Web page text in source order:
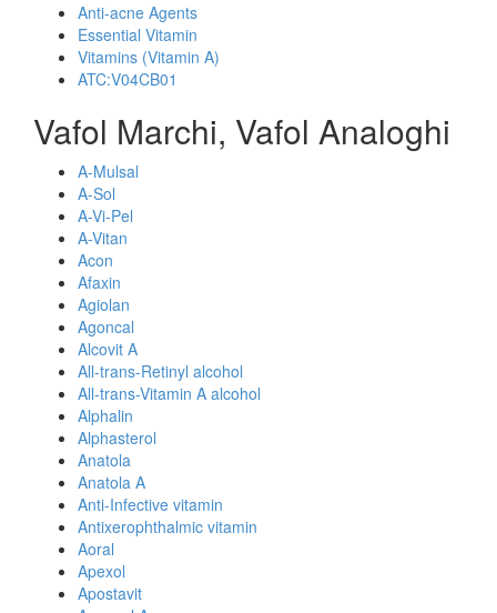
Anti-acne Agents
Essential Vitamin
Vitamins (Vitamin A)
ATC:V04CB01
Vafol Marchi, Vafol Analoghi
A-Mulsal
A-Sol
A-Vi-Pel
A-Vitan
Acon
Afaxin
Agiolan
Agoncal
Alcovit A
All-trans-Retinyl alcohol
All-trans-Vitamin A alcohol
Alphalin
Alphasterol
Anatola
Anatola A
Anti-Infective vitamin
Antixerophthalmic vitamin
Aoral
Apexol
Apostavit